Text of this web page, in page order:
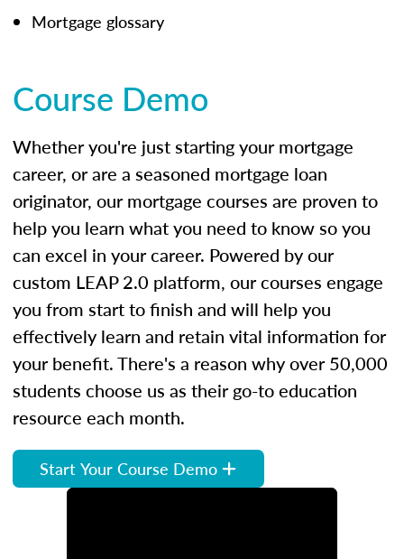
Mortgage glossary
Course Demo
Whether you're just starting your mortgage
career, or are a seasoned mortgage loan
originator, our mortgage courses are proven to
help you learn what you need to know so you
can excel in your career. Powered by our
custom LEAP 2.0 platform, our courses engage
you from start to finish and will help you
effectively learn and retain vital information for
your benefit. There's a reason why over 50,000
students choose us as their go-to education
resource each month.
Start Your Course Demo